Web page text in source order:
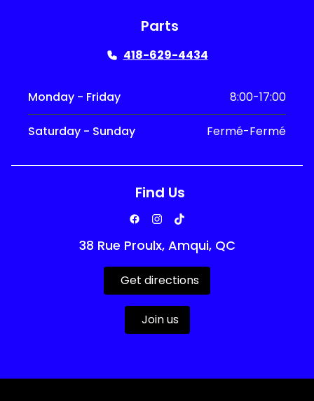
Parts
418-629-4434
Monday - Friday 8:00-17:00
Saturday - Sunday Fermé-Fermé
Find Us
38 Rue Proulx, Amqui, QC
Get directions
Join us